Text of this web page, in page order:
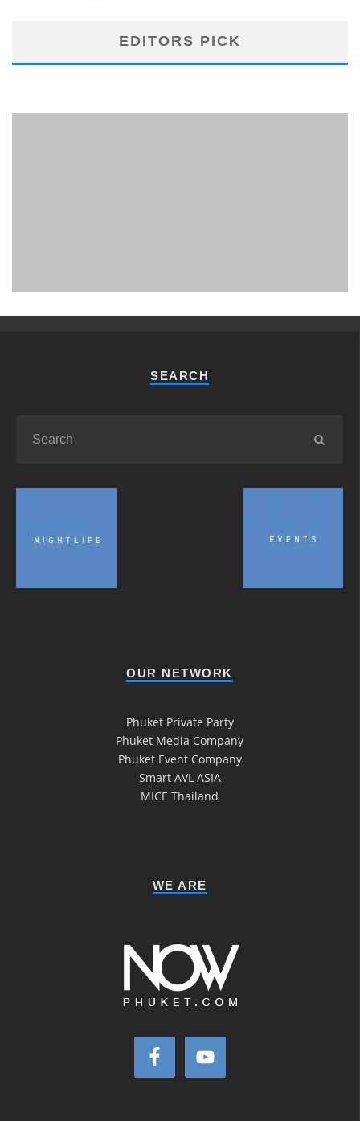
EDITORS PICK
SEARCH
OUR NETWORK
Phuket Private Party
Phuket Media Company
Phuket Event Company
Smart AVL ASIA
MICE Thailand
WE ARE